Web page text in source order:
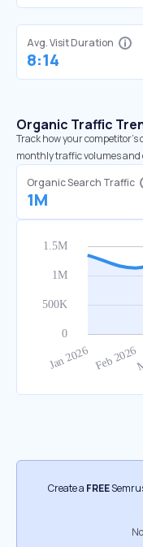
Avg. Visit Duration
8:14
Organic Traffic
Track how your competitor's
monthly traffic volumes and
Organic Search Traffic
1M
Create a FREE